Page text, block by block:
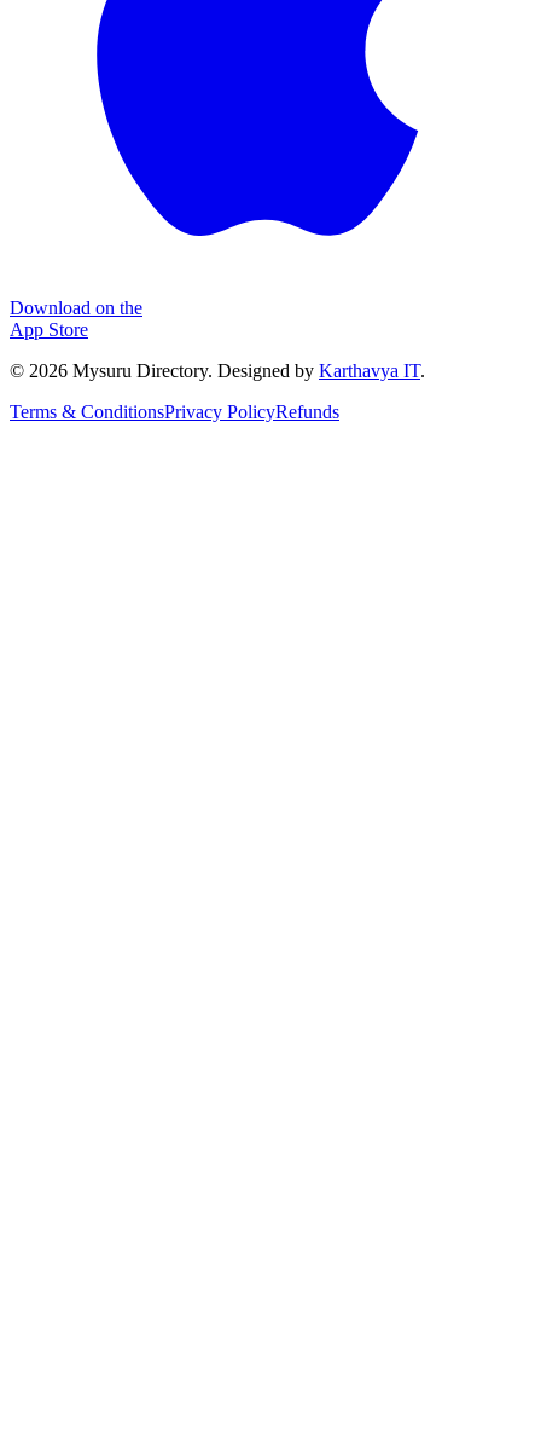
Download on the
App Store
© 2026 Mysuru Directory. Designed by Karthavya IT.
Terms & ConditionsPrivacy PolicyRefunds